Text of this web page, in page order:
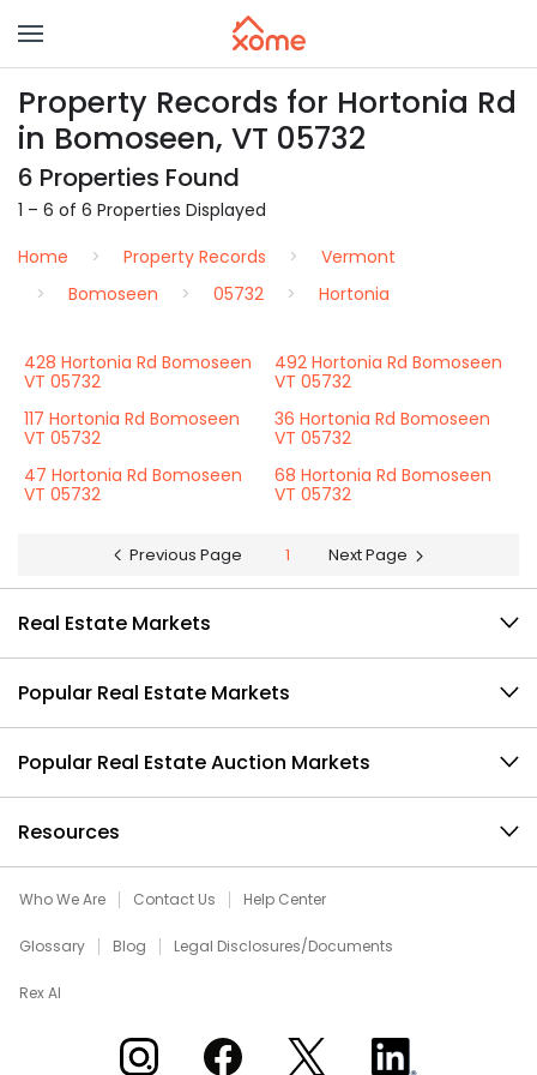
Property Records for Hortonia Rd
in Bomoseen, VT 05732
6 Properties Found
1 – 6 of 6 Properties Displayed
Home
Property Records
Vermont
Bomoseen
05732 Hortonia
428 Hortonia Rd Bomoseen
VT 05732
492 Hortonia Rd Bomoseen
VT 05732
117 Hortonia Rd Bomoseen
VT 05732
36 Hortonia Rd Bomoseen
VT 05732
47 Hortonia Rd Bomoseen
VT 05732
68 Hortonia Rd Bomoseen
VT 05732
Previous Page 1 Next Page
Real Estate Markets
Popular Real Estate Markets
Popular Real Estate Auction Markets
Resources
Who We Are Contact Us Help Center
Glossary Blog Legal Disclosures/Documents
Rex AI
Xome on InstagramXome on Facebook
Xome on XXome on LinkedIn